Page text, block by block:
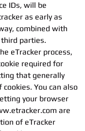
IDs, will be
as early as
combined with
parties.
eTracker process,
required for
that generally
You can also
your browser
are
of eTracker